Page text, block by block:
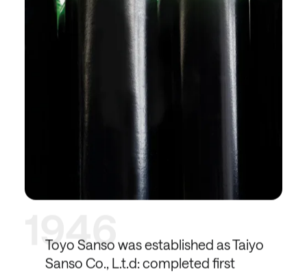
1946
Toyo Sanso was established as Taiyo
Sanso Co., L.t.d: completed first